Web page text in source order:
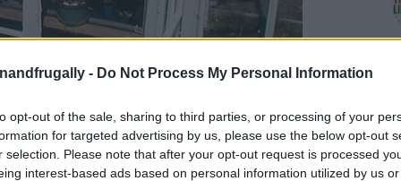
- Do Not Process My Personal Information
opt-out of the sale, sharing to third parties, or processing of your
for targeted advertising by us, please use the below opt-out
selection. Please note that after your opt-out request is processed
interest-based ads based on personal information utilized by us